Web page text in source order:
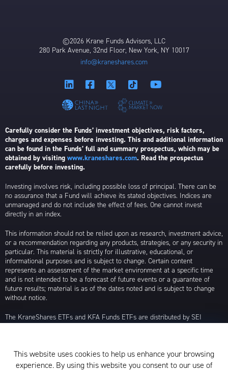
©2026 Krane Funds Advisors, LLC
280 Park Avenue, 32nd Floor, New York, NY 10017
info@kraneshares.com
Carefully consider the Funds’ investment objectives, risk factors,
charges and expenses before investing. This and additional information
can be found in the Funds’ full and summary prospectus, which may be
obtained by visiting www.kraneshares.com. Read the prospectus
carefully before investing.
Investing involves risk, including possible loss of principal. There can be
no assurance that a Fund will achieve its stated objectives. Indices are
unmanaged and do not include the effect of fees. One cannot invest
directly in an index.
This information should not be relied upon as research, investment advice,
or a recommendation regarding any products, strategies, or any security in
particular. This material is strictly for illustrative, educational, or
informational purposes and is subject to change. Certain content
represents an assessment of the market environment at a specific time
and is not intended to be a forecast of future events or a guarantee of
future results; material is as of the dates noted and is subject to change
without notice.
The KraneShares ETFs and KFA Funds ETFs are distributed by SEI
Investments Distribution Company (SIDCO), 1 Freedom Valley Drive, Oaks,
Privacy Policy and Notice at Collection
This website uses cookies to help us enhance your browsing
experience. By using this website you consent to our use of